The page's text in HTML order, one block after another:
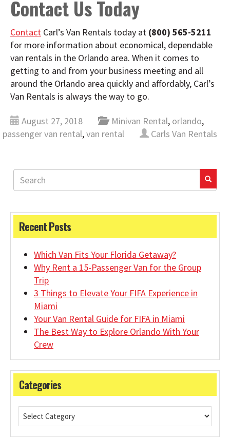
Contact Us Today
Contact Carl’s Van Rentals today at (800) 565-5211
for more information about economical, dependable
van rentals in the Orlando area. When it comes to
getting to and from your business meeting and all
around the Orlando area quickly and affordably, Carl’s
Van Rentals is always the way to go.
August 27, 2018 Minivan Rental, orlando,
passenger van rental,van rental Carls Van Rentals
Recent Posts
Which Van Fits Your Florida Getaway?
Why Rent a 15-Passenger Van for the Group
Trip
3 Things to Elevate Your FIFA Experience in
Miami
Your Van Rental Guide for FIFA in Miami
The Best Way to Explore Orlando With Your
Crew
Categories